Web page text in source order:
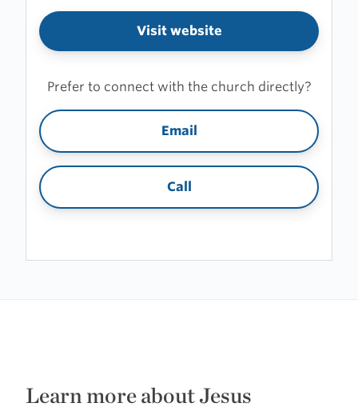
Visit website
Prefer to connect with the church directly?
Email
Call
Learn more about Jesus